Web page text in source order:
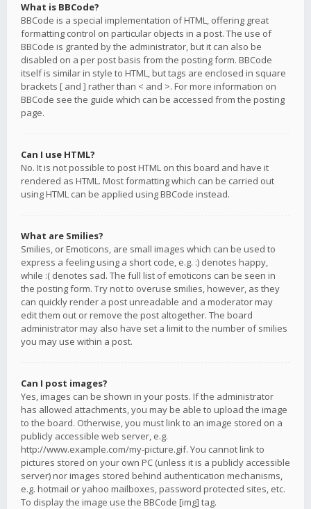
What is BBCode?
BBCode is a special implementation of HTML, offering great
formatting control on particular objects in a post. The use of
BBCode is granted by the administrator, but it can also be
disabled on a per post basis from the posting form. BBCode
itself is similar in style to HTML, but tags are enclosed in square
brackets [ and ] rather than < and >. For more information on
BBCode see the guide which can be accessed from the posting
page.
Can I use HTML?
No. It is not possible to post HTML on this board and have it
rendered as HTML. Most formatting which can be carried out
using HTML can be applied using BBCode instead.
What are Smilies?
Smilies, or Emoticons, are small images which can be used to
express a feeling using a short code, e.g. :) denotes happy,
while :( denotes sad. The full list of emoticons can be seen in
the posting form. Try not to overuse smilies, however, as they
can quickly render a post unreadable and a moderator may
edit them out or remove the post altogether. The board
administrator may also have set a limit to the number of smilies
you may use within a post.
Can I post images?
Yes, images can be shown in your posts. If the administrator
has allowed attachments, you may be able to upload the image
to the board. Otherwise, you must link to an image stored on a
publicly accessible web server, e.g.
http://www.example.com/my-picture.gif. You cannot link to
pictures stored on your own PC (unless it is a publicly accessible
server) nor images stored behind authentication mechanisms,
e.g. hotmail or yahoo mailboxes, password protected sites, etc.
To display the image use the BBCode [img] tag.